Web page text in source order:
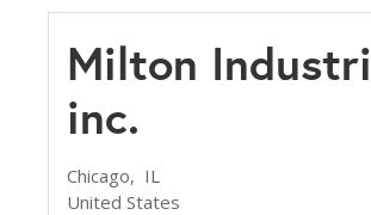
Milton
inc.
Chicago, IL
United States